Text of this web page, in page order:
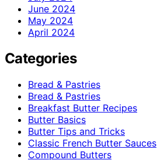
June 2024
May 2024
April 2024
Categories
Bread & Pastries
Bread & Pastries
Breakfast Butter Recipes
Butter Basics
Butter Tips and Tricks
Classic French Butter Sauces
Compound Butters